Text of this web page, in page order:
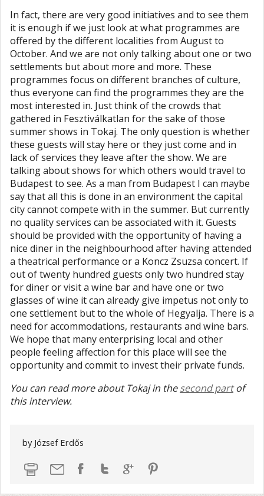
In fact, there are very good initiatives and to see them
it is enough if we just look at what programmes are
offered by the different localities from August to
October. And we are not only talking about one or two
settlements but about more and more. These
programmes focus on different branches of culture,
thus everyone can find the programmes they are the
most interested in. Just think of the crowds that
gathered in Fesztiválkatlan for the sake of those
summer shows in Tokaj. The only question is whether
these guests will stay here or they just come and in
lack of services they leave after the show. We are
talking about shows for which others would travel to
Budapest to see. As a man from Budapest I can maybe
say that all this is done in an environment the capital
city cannot compete with in the summer. But currently
no quality services can be associated with it. Guests
should be provided with the opportunity of having a
nice diner in the neighbourhood after having attended
a theatrical performance or a Koncz Zsuzsa concert. If
out of twenty hundred guests only two hundred stay
for diner or visit a wine bar and have one or two
glasses of wine it can already give impetus not only to
one settlement but to the whole of Hegyalja. There is a
need for accommodations, restaurants and wine bars.
We hope that many enterprising local and other
people feeling affection for this place will see the
opportunity and commit to invest their private funds.
You can read more about Tokaj in thesecond partof
this interview.
by József Erdős